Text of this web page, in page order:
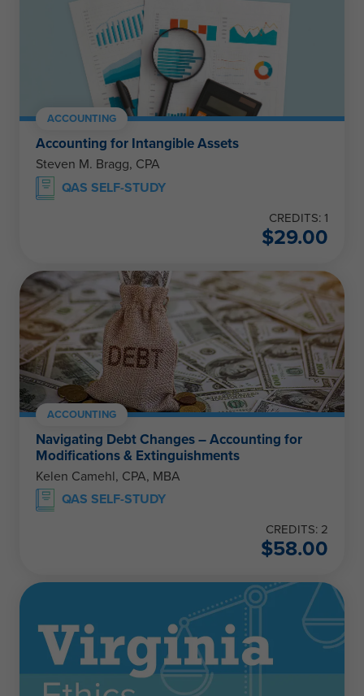
ACCOUNTING
Accounting for Intangible Assets
Steven M. Bragg, CPA
QAS SELF-STUDY
CREDITS: 1
$29.00
ACCOUNTING
Navigating Debt Changes – Accounting for
Modifications & Extinguishments
Kelen Camehl, CPA, MBA
QAS SELF-STUDY
CREDITS: 2
$58.00